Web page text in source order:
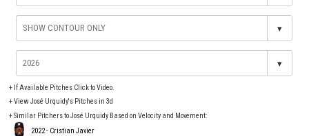
▾
▾
+ If Available Pitches Click to Video.
+View José Urquidy's Pitches in 3d
+ Similar Pitchers to José Urquidy Based on Velocity and Movement:
2022 - Cristian Javier